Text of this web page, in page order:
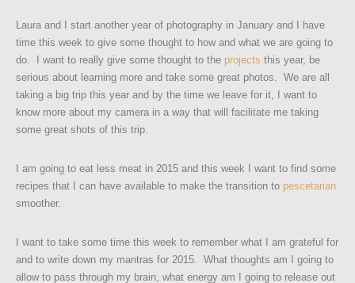
Laura and I start another year of photography in January and I have
time this week to give some thought to how and what we are going to
do. I want to really give some thought to the projects this year, be
serious about learning more and take some great photos. We are all
taking a big trip this year and by the time we leave for it, I want to
know more about my camera in a way that will facilitate me taking
some great shots of this trip.
I am going to eat less meat in 2015 and this week I want to find some
recipes that I can have available to make the transition to pescetarian
smoother.
I want to take some time this week to remember what I am grateful for
and to write down my mantras for 2015. What thoughts am I going to
allow to pass through my brain, what energy am I going to release out